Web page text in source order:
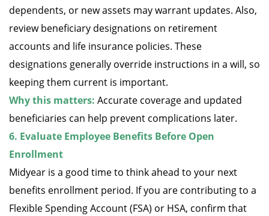
dependents, or new assets may warrant updates. Also,
review beneficiary designations on retirement
accounts and life insurance policies. These
designations generally override instructions in a will, so
keeping them current is important.
Why this matters: Accurate coverage and updated
beneficiaries can help prevent complications later.
6. Evaluate Employee Benefits Before Open
Enrollment
Midyear is a good time to think ahead to your next
benefits enrollment period. If you are contributing to a
Flexible Spending Account (FSA) or HSA, confirm that